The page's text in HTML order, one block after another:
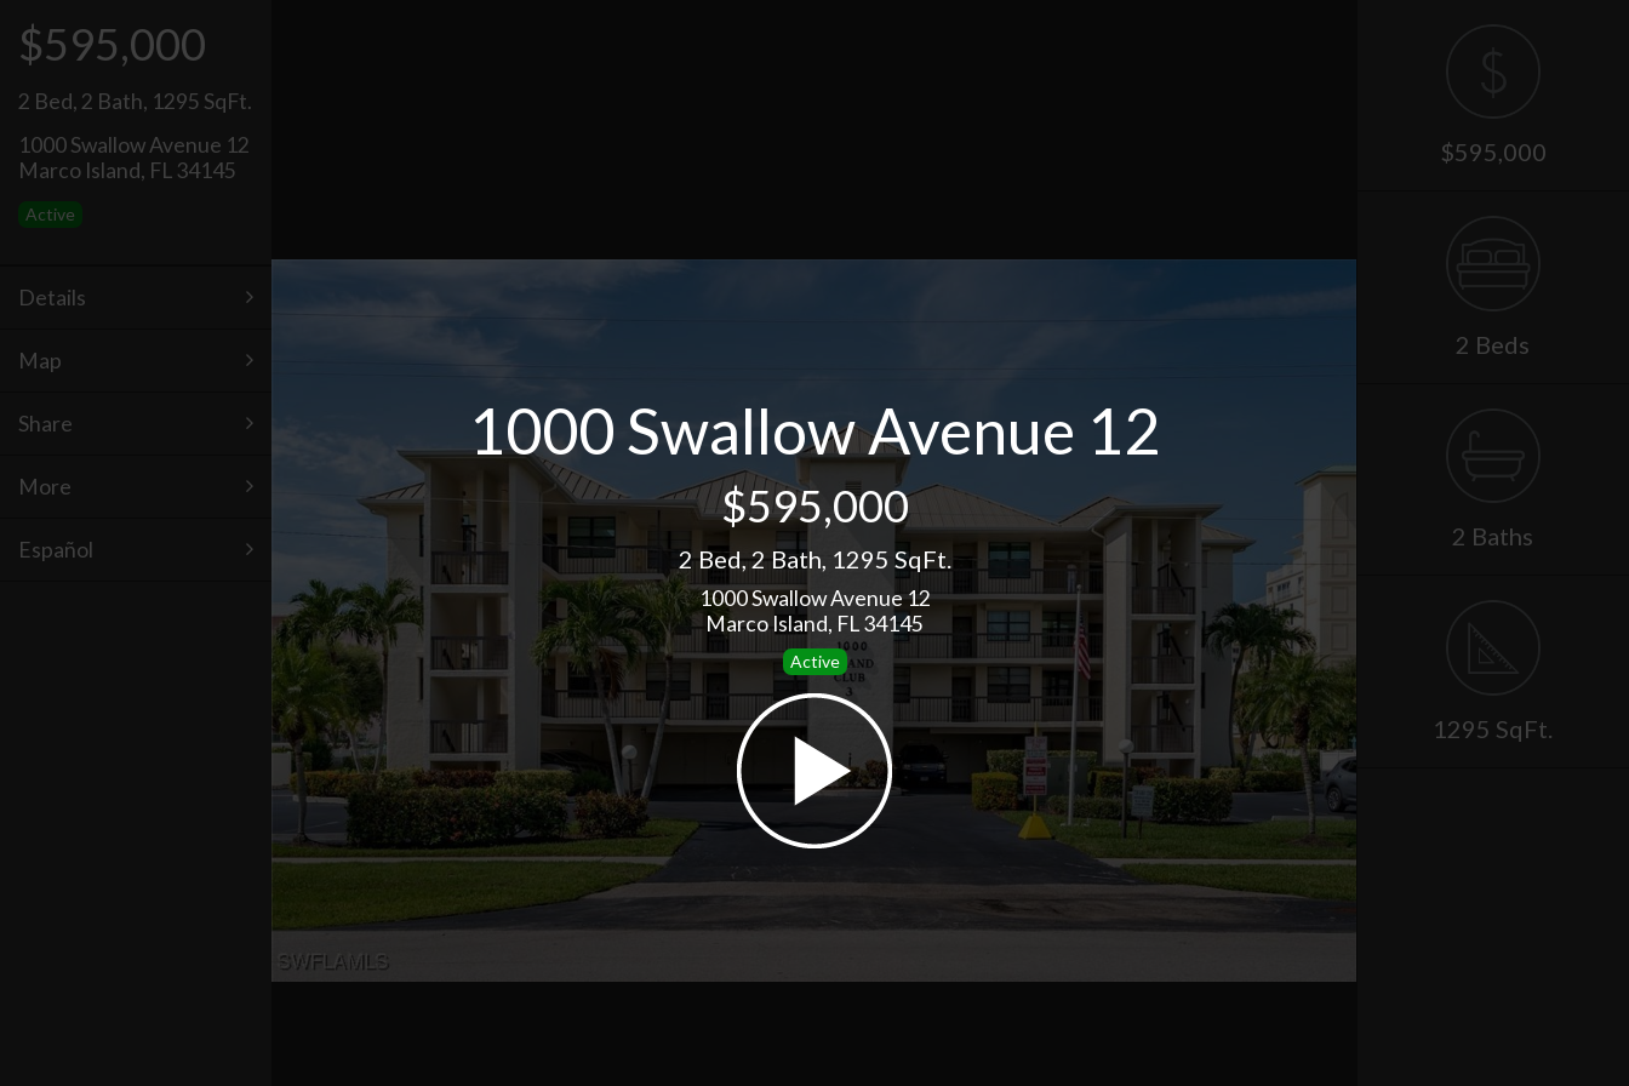
1000 Swallow Avenue 12
$595,000
2 Bed,2 Bath, 1295 SqFt.
1000 Swallow Avenue 12
Marco Island, FL 34145
Active
$595,000
2 Bed, 2 Bath, 1295 SqFt.
1000 Swallow Avenue 12
Marco Island, FL 34145
Active
Details
Map
Share
More
Español
$595,000
2 Beds
2 Baths
1295 SqFt.